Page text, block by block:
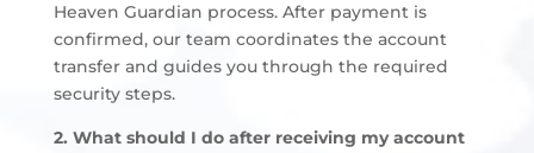
Heaven Guardian process. After payment is
confirmed, our team coordinates the account
transfer and guides you through the required
security steps.
2. What should I do after receiving my account